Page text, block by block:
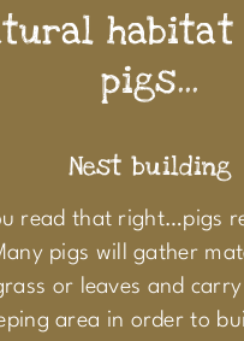
pigs...
Nest building
read that right…pigs
pigs will gather
or leaves and
area in order to